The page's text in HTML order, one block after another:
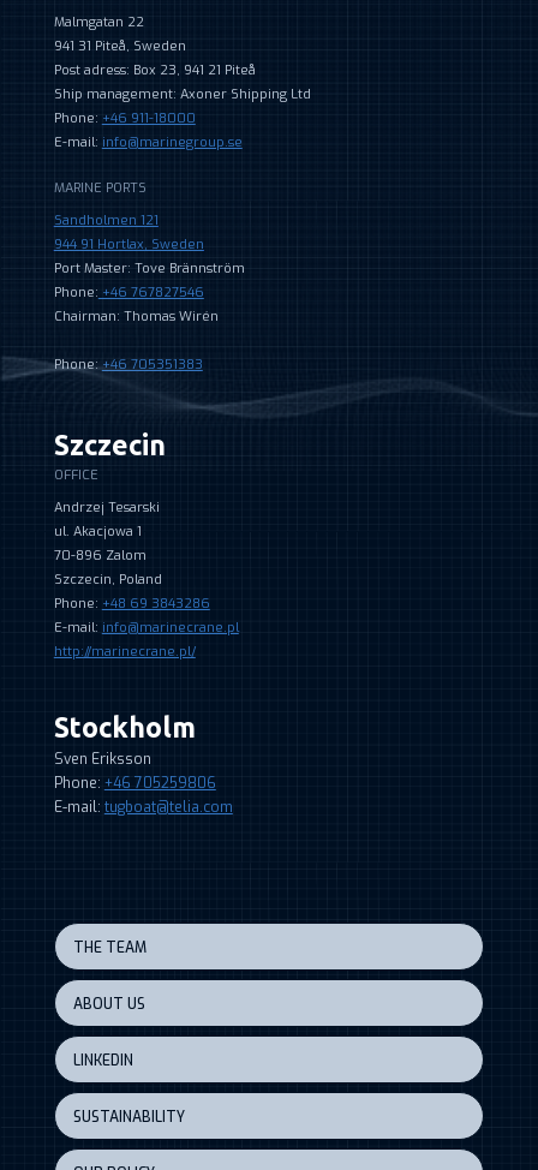
Malmgatan 22
941 31 Piteå, Sweden
Post adress: Box 23, 941 21 Piteå
Ship management: Axoner Shipping Ltd
Phone: +46 911-18000
E-mail: info@marinegroup.se
MARINE PORTS
Sandholmen 121
944 91 Hortlax, Sweden
Port Master: Tove Brännström
Phone: +46 767827546
Chairman: Thomas Wirén
Phone:+46 705351383
Szczecin
OFFICE
Andrzej Tesarski
ul. Akacjowa 1
70-896 Zalom
Szczecin, Poland
Phone: +48 69 3843286
E-mail: info@marinecrane.pl
http://marinecrane.pl/
Stockholm
Sven Eriksson
Phone: +46 705259806
E-mail: tugboat@telia.com
THE TEAM
ABOUT US
LINKEDIN
SUSTAINABILITY